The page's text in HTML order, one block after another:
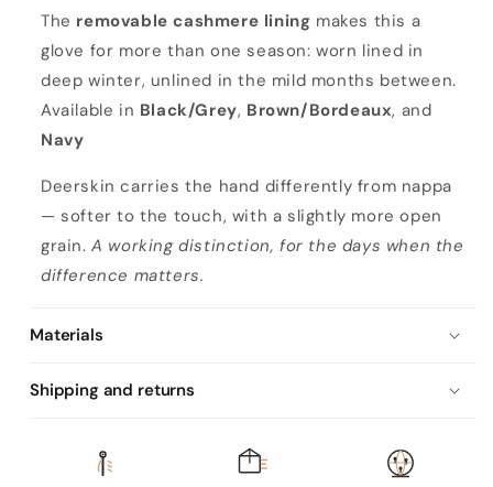
n
a
The removable cashmere lining makes this a
glove for more than one season: worn lined in
deep winter, unlined in the mild months between.
Available in Black/Grey, Brown/Bordeaux, and
Navy
Deerskin carries the hand differently from nappa
— softer to the touch, with a slightly more open
grain.A working distinction, for the days when the
difference matters.
Materials
Shipping and returns